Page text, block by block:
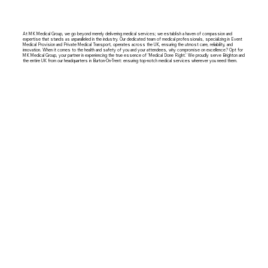
At MK Medical Group, we go beyond merely delivering medical services; we establish a haven of compassion and
expertise that stands as unparalleled in the industry. Our dedicated team of medical professionals, specializing in Event
Medical Provision and Private Medical Transport, operates across the UK, ensuring the utmost care, reliability, and
innovation. When it comes to the health and safety of you and your attendees, why compromise on excellence? Opt for
MK Medical Group, your partner in experiencing the true essence of 'Medical Done Right.' We proudly serve Brighton and
the entire UK from our headquarters in Burton-On-Trent: ensuring top-notch medical services wherever you need them.